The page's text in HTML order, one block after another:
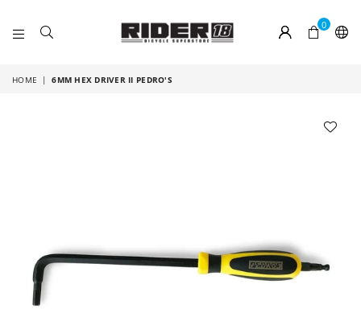
0
HOME | 6MM HEX DRIVER II PEDRO'S